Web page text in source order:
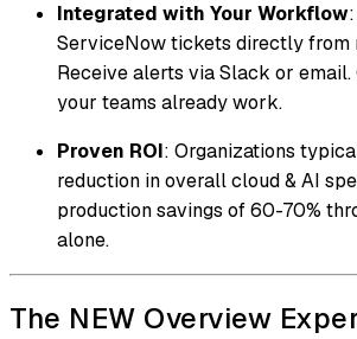
Integrated with Your Workflow
ServiceNow tickets directly from
Receive alerts via Slack or email.
your teams already work.
Proven ROI: Organizations
reduction in overall cloud & AI
production savings of 60-70%
alone.
The NEW Overview